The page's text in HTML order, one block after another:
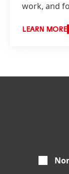
work, and
LEARN MORE